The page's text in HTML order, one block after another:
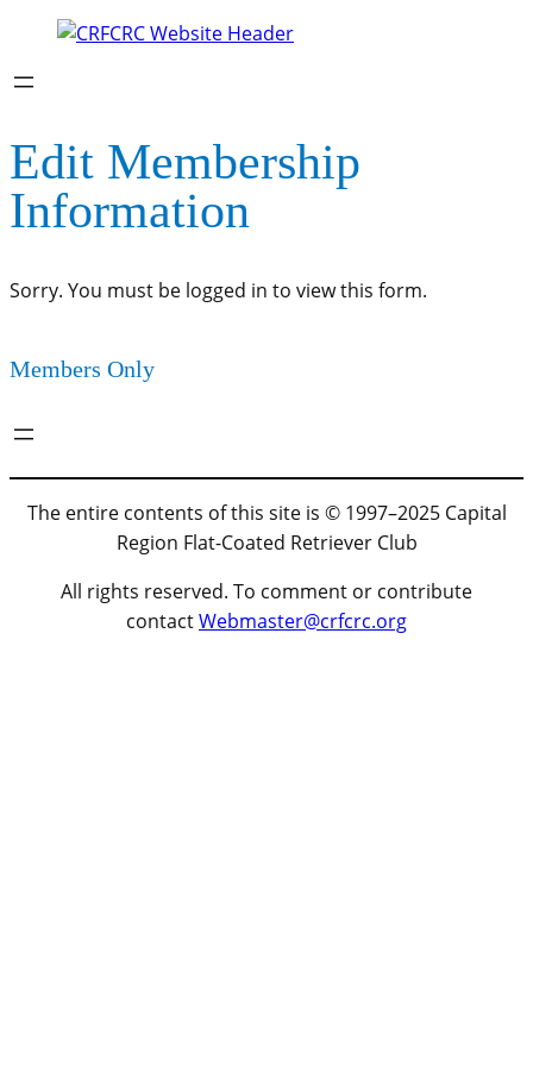
Edit Membership
Information
Sorry. You must be logged in to view this form.
Members Only
The entire contents of this site is © 1997–2025 Capital
Region Flat-Coated Retriever Club
All rights reserved. To comment or contribute
contactWebmaster@crfcrc.org